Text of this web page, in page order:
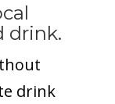
drink.
drink